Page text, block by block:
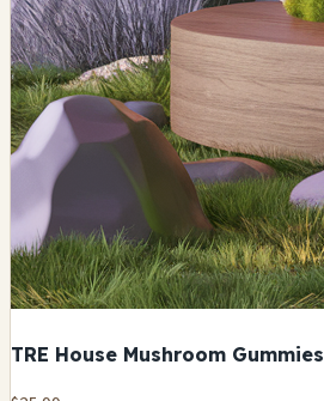
TRE House Mushroom Gummies